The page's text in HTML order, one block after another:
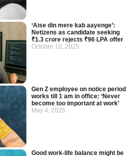
‘Aise din mere kab aayenge’:
Netizens as candidate seeking
₹1.3 crore rejects ₹96 LPA offer
October 10, 2025
Gen Z employee on notice period
works till 1 am in office: ‘Never
become too important at work’
May 4, 2026
Good work-life balance might be